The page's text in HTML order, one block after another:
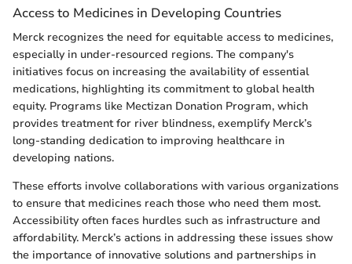
Access to Medicines in Developing Countries
Merck recognizes the need for equitable access to medicines,
especially in under-resourced regions. The company's
initiatives focus on increasing the availability of essential
medications, highlighting its commitment to global health
equity. Programs like Mectizan Donation Program, which
provides treatment for river blindness, exemplify Merck’s
long-standing dedication to improving healthcare in
developing nations.
These efforts involve collaborations with various organizations
to ensure that medicines reach those who need them most.
Accessibility often faces hurdles such as infrastructure and
affordability. Merck’s actions in addressing these issues show
the importance of innovative solutions and partnerships in